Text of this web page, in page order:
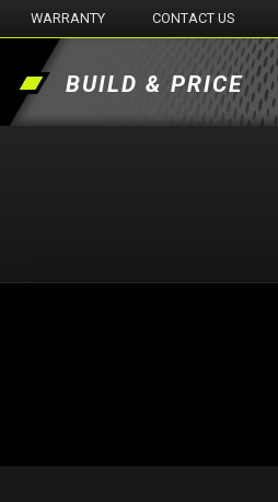
WARRANTY CONTACT US
Find BUILD & PRICE